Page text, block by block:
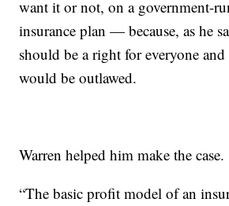
want it or not, on a government-
insurance plan — because, as he
should be a right for everyone
would be outlawed.
Warren helped him make the case.
“The basic profit model of an